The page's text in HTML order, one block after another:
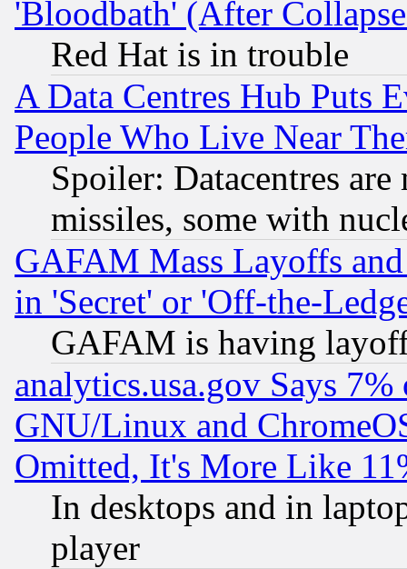
'Bloodbath' (After
Red Hat is in trouble
A Data Centres Hub Puts
People Who Live Near
Spoiler: Datacentres
missiles, some with
GAFAM Mass Layoffs
in 'Secret' or 'Off-the-
GAFAM is having
analytics.usa.gov Says
GNU/Linux and
Omitted, It's More Like
In desktops and in
player